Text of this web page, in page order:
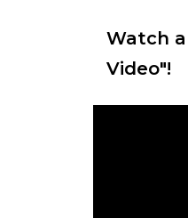
Watch
Video"!